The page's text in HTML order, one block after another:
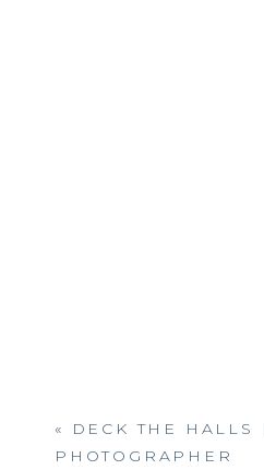
«
DECK THE
PHOTOGRAPHER